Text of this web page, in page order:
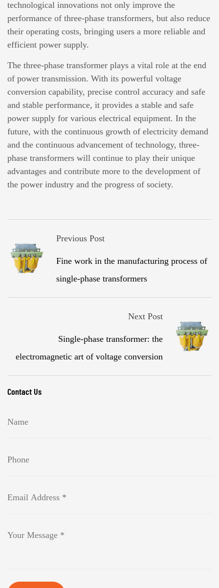
technological innovations not only improve the
performance of three-phase transformers, but also reduce
their operating costs, bringing users a more reliable and
efficient power supply.
The three-phase transformer plays a vital role at the end
of power transmission. With its powerful voltage
conversion capability, precise control accuracy and safe
and stable performance, it provides a stable and safe
power supply for various electrical equipment. In the
future, with the continuous growth of electricity demand
and the continuous advancement of technology, three-
phase transformers will continue to play their unique
advantages and contribute more to the development of
the power industry and the progress of society.
Previous Post
Fine work in the manufacturing process of
single-phase transformers
Next Post
Single-phase transformer: the
electromagnetic art of voltage conversion
Contact Us